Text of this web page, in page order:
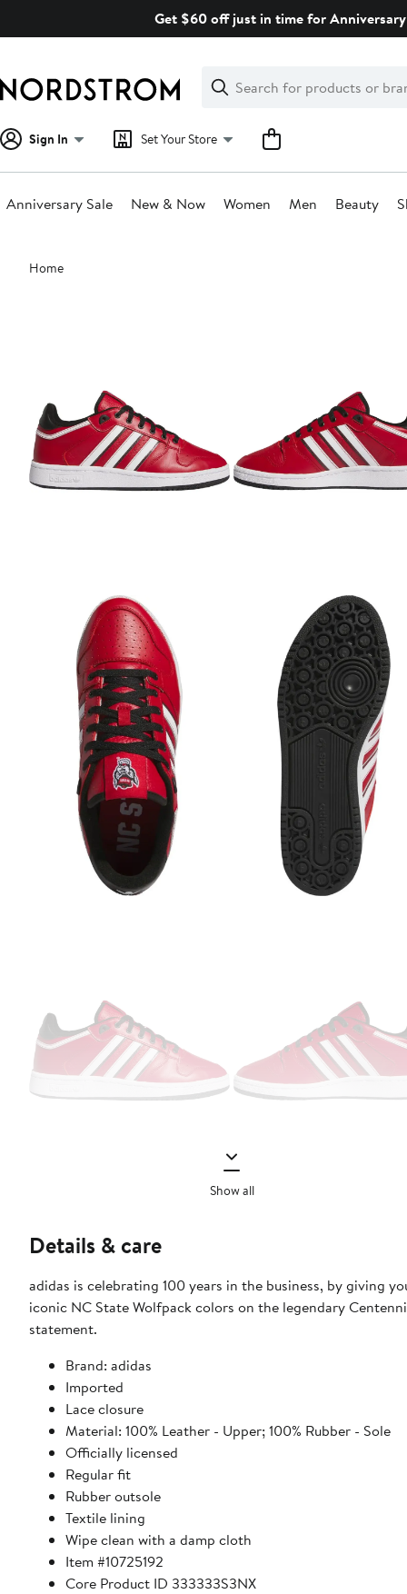
Get $60 off just in time for
Search
Clear
Clear
Search
Sign In Set Your Store
Anniversary Sale New & Now Women Men Beauty
Main
content
Home
Show all
Details & care
adidas is celebrating 100 years in the business, by giving
iconic NC State Wolfpack colors on the legendary
statement.
Brand: adidas
Imported
Lace closure
Material: 100% Leather - Upper; 100% Rubber - Sole
Officially licensed
Regular fit
Rubber outsole
Textile lining
Wipe clean with a damp cloth
Item #10725192
Core Product ID 333333S3NX